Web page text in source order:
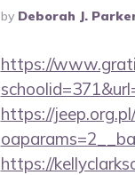
Posted
By
By Deborah J.
https://
https://
https://